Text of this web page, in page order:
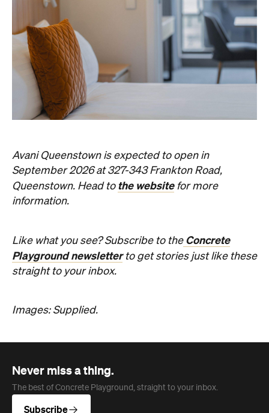
September 2026 at 327-343 Frankton Road,
Queenstown. Head to
the website
for more
information.
Like what you see? Subscribe to the
Concrete
Playground newsletter
straight to your inbox.
Images: Supplied.
Never miss a thing.
Subscribe
Company
About us
Advertise